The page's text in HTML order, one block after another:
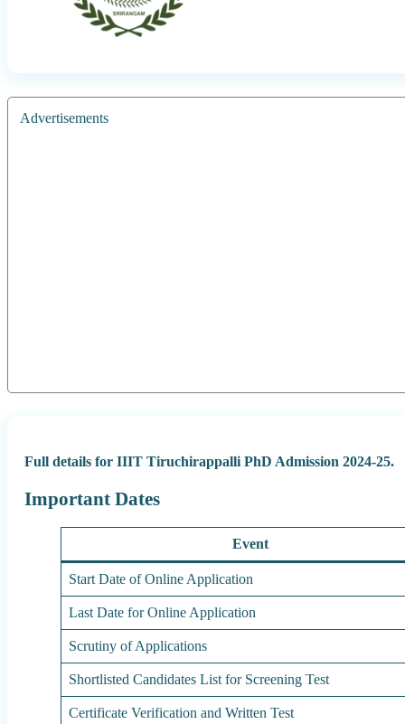
Advertisements
Full details for IIIT Tiruchirappalli PhD Admission 2024-25.
Important Dates
Event
Start Date of Online Application
Last Date for Online Application
Scrutiny of Applications
Shortlisted Candidates List for Screening Test
Certificate Verification and Written Test